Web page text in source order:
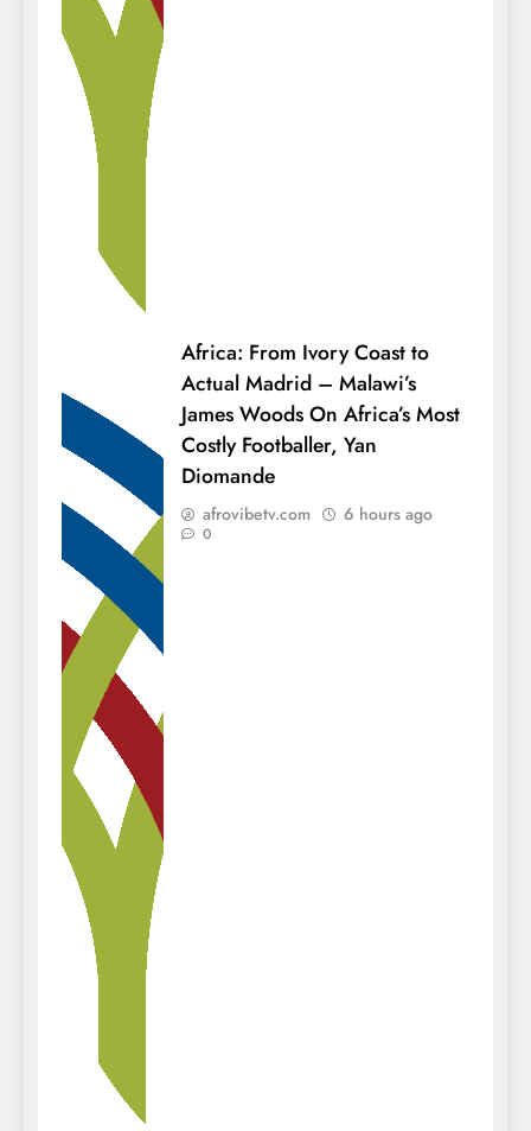
Africa: From Ivory Coast to
Actual Madrid – Malawi’s
James Woods On Africa’s Most
Costly Footballer, Yan
Diomande
afrovibetv.com 6 hours ago
0